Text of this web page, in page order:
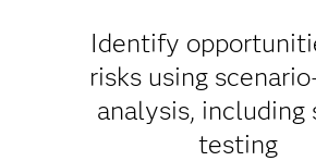
Identify
risks using
analysis, including
testing